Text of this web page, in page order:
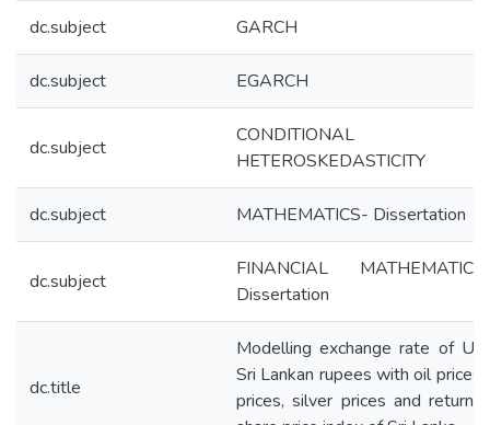
dc.subject GARCH
dc.subject EGARCH
dc.subject
CONDITIONAL
HETEROSKEDASTICITY
dc.subject MATHEMATICS- Dissertation
dc.subject
FINANCIAL
Dissertation
dc.title
Modelling exchange rate of
Sri Lankan rupees with oil
prices, silver prices and return